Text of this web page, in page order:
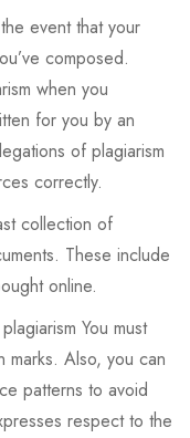
event that your
composed.
when you
for you by an
of plagiarism
correctly.
collection of
These include
online.
You must
marks. Also, you can
patterns to avoid
respect to the